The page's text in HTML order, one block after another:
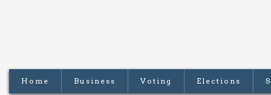
Home Business Voting Elections